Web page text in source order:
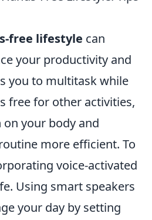
free lifestyle can
your productivity and
you to multitask while
free for other activities,
your body and
more efficient. To
voice-activated
Using smart speakers
your day by setting